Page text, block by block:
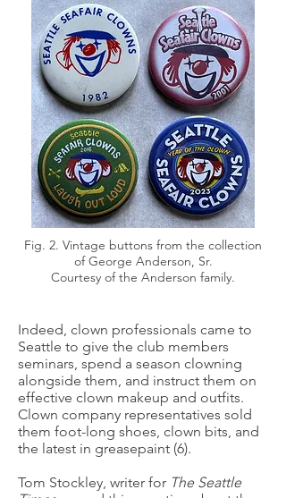
Fig. 2. Vintage buttons from the collection
of George Anderson, Sr.
Courtesy of the Anderson family.
Indeed, clown professionals came to
Seattle to give the club members
seminars, spend a season clowning
alongside them, and instruct them on
effective clown makeup and outfits.
Clown company representatives sold
them foot-long shoes, clown bits, and
the latest in greasepaint (6).
Tom Stockley, writer for The Seattle